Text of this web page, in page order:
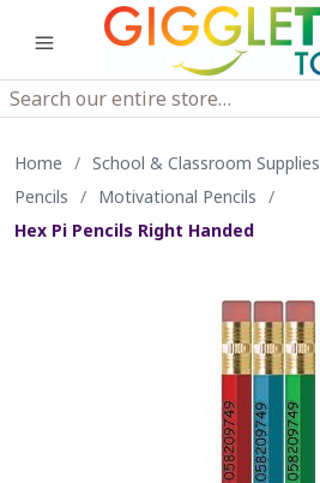
Search
Home / School & Classroom Supplies
Pencils / Motivational Pencils /
Hex Pi Pencils Right Handed